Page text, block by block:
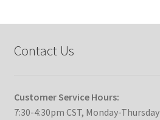
Contact Us
Customer Service Hours:
7:30-4:30pm CST, Monday-Thursday